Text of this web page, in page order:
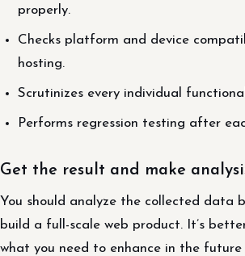
properly.
Checks platform and device
hosting.
Scrutinizes every individual
Performs regression testing after
Get the result and make
You should analyze the collected data
build a full-scale web product. It’s
what you need to enhance in the